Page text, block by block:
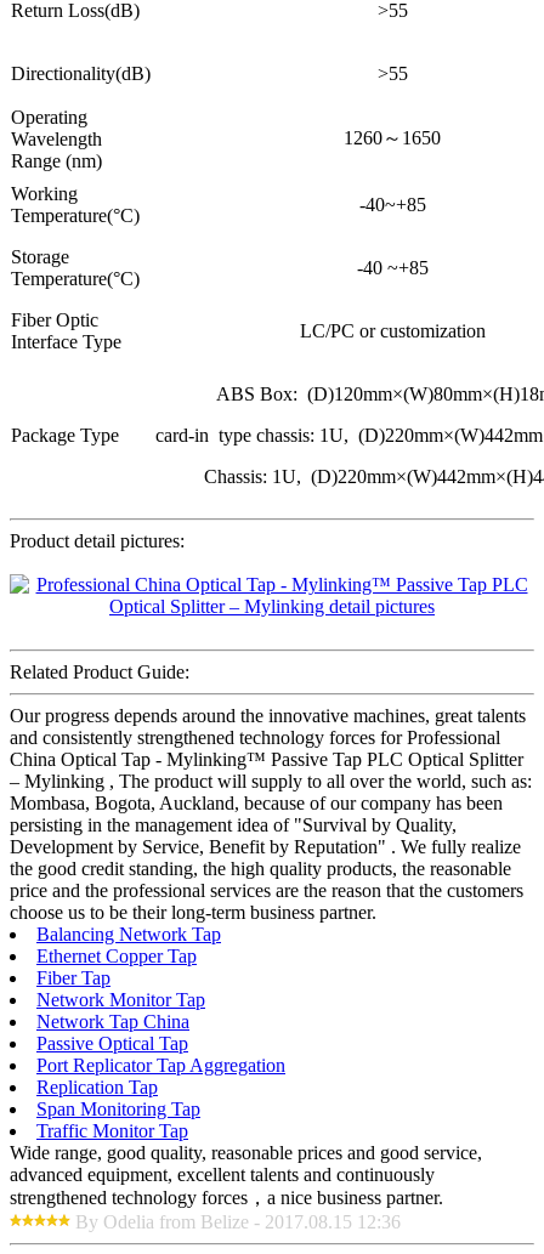
Return Loss(dB) >55
Directionality(dB) >55
Operating
Wavelength
Range (nm)
1260～1650
Working
Temperature(°C)
-40~+85
Storage
Temperature(°C)
-40 ~+85
Fiber Optic
Interface Type
LC/PC or customization
Package Type
ABS Box:
card-in type chassis: 1U,
Chassis: 1U,
Product detail pictures:
Related Product Guide:
Our progress depends around the innovative machines, great talents
and consistently strengthened technology forces for Professional
China Optical Tap - Mylinking™ Passive Tap PLC Optical Splitter
– Mylinking , The product will supply to all over the world, such as:
Mombasa, Bogota, Auckland, because of our company has been
persisting in the management idea of "Survival by Quality,
Development by Service, Benefit by Reputation" . We fully realize
the good credit standing, the high quality products, the reasonable
price and the professional services are the reason that the customers
choose us to be their long-term business partner.
Balancing Network Tap
Ethernet Copper Tap
Fiber Tap
Network Monitor Tap
Network Tap China
Passive Optical Tap
Port Replicator Tap Aggregation
Replication Tap
Span Monitoring Tap
Traffic Monitor Tap
Wide range, good quality, reasonable prices and good service,
advanced equipment, excellent talents and continuously
strengthened technology forces，a nice business partner.
By Odelia from Belize - 2017.08.15 12:36